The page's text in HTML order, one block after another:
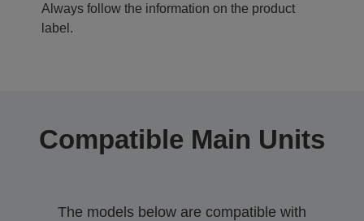
Always follow the information on the product
label.
Compatible Main Units
The models below are compatible with